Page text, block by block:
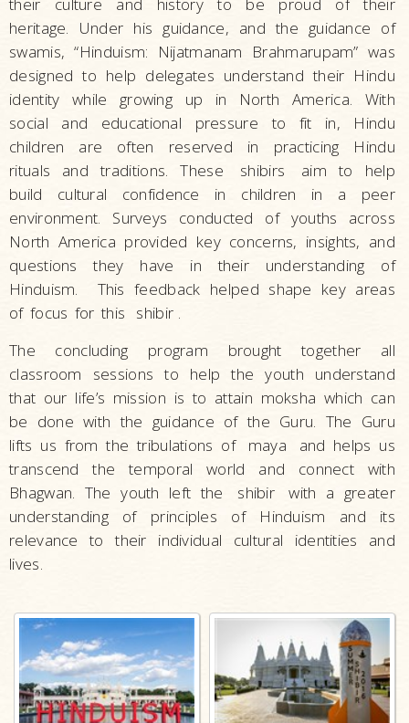
heritage. Under his guidance, and the guidance of
swamis, “Hinduism: Nijatmanam Brahmarupam” was
designed to help delegates understand their Hindu
identity while growing up in North America. With
social and educational pressure to fit in, Hindu
children are often reserved in practicing Hindu
rituals and traditions. These
shibirs
aim to help
build cultural confidence in children in a peer
environment. Surveys conducted of youths across
North America provided key concerns, insights, and
questions they have in their understanding of
Hinduism. This feedback helped shape key areas
of focus for this
shibir .
The concluding program brought together all
classroom sessions to help the youth understand
that our life’s mission is to attain moksha which can
be done with the guidance of the Guru. The Guru
lifts us from the tribulations of maya
and helps us
transcend the temporal world and connect with
Bhagwan. The youth left the
shibir
with a greater
understanding of principles of Hinduism and its
relevance to their individual cultural identities and
lives.